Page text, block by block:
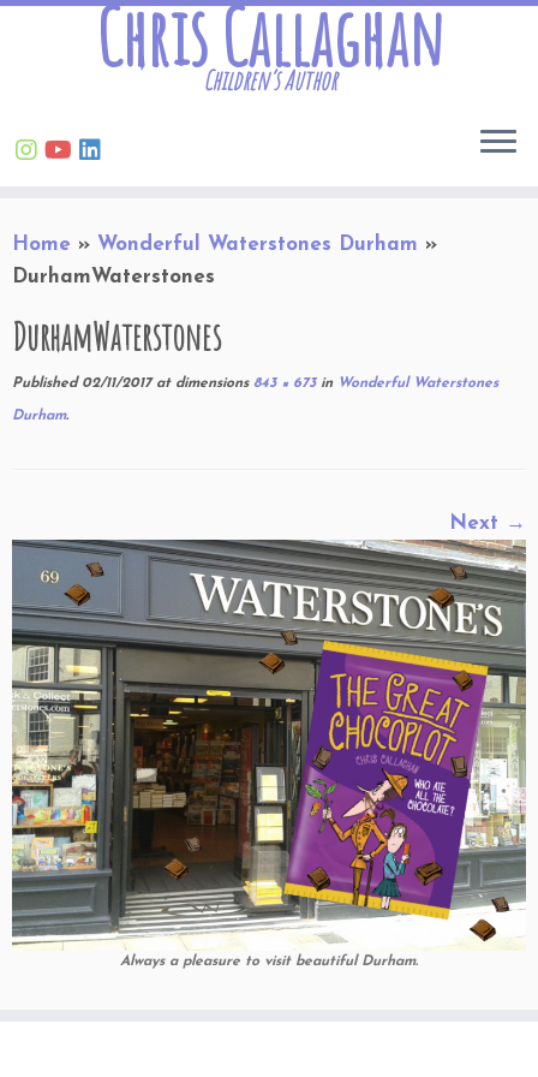
to
content
Chris Callaghan
Children’s Author
Home » Wonderful Waterstones Durham »
DurhamWaterstones
DurhamWaterstones
Published 02/11/2017at dimensions843 × 673inWonderful Waterstones
Durham.
Next →
Always a pleasure to visit beautiful Durham.